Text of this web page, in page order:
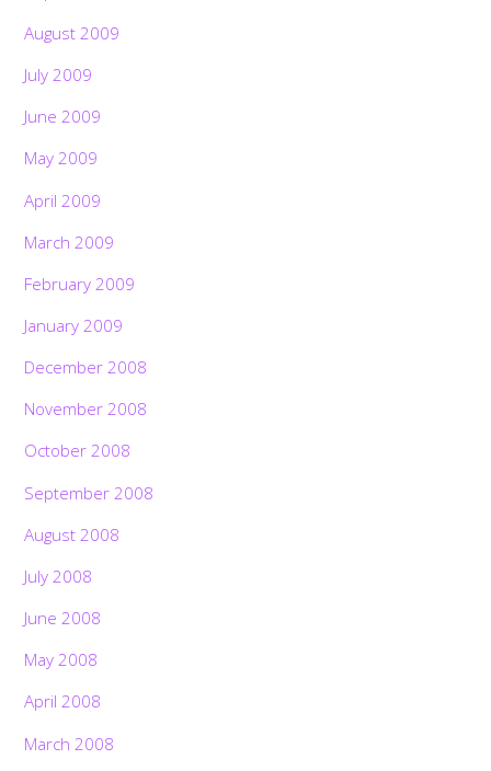
August 2009
July 2009
June 2009
May 2009
April 2009
March 2009
February 2009
January 2009
December 2008
November 2008
October 2008
September 2008
August 2008
July 2008
June 2008
May 2008
April 2008
March 2008